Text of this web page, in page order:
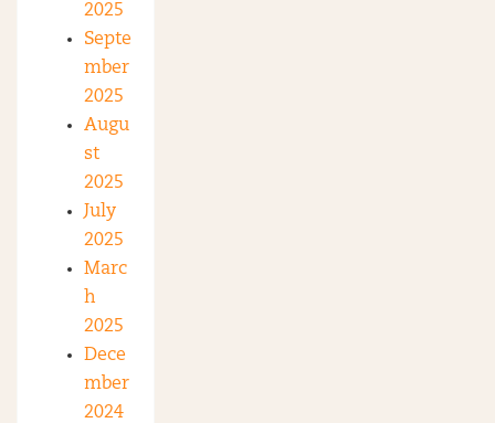
2025
Septe
mber
2025
Augu
st
2025
July
2025
Marc
h
2025
Dece
mber
2024